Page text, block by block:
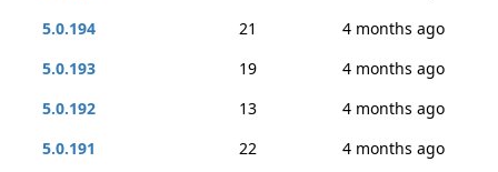
5.0.194
21
4 months ago
5.0.193
19
4 months ago
5.0.192
13
4 months ago
5.0.191
22
4 months ago